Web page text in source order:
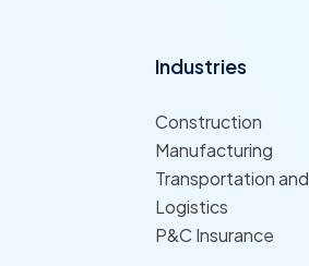
Industries
Construction
Manufacturing
Transportation and
Logistics
P&C Insurance